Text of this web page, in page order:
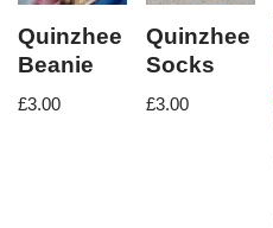
Quinzhee
Beanie
£3.00
Quinzhee
Socks
£3.00